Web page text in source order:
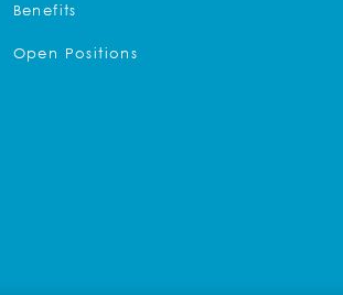
Benefits
Open Positions